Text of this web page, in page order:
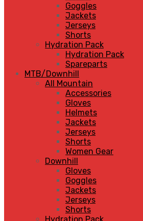
Goggles
Jackets
Jerseys
Shorts
Hydration Pack
Hydration Pack
Spareparts
MTB/Downhill
All Mountain
Accessories
Gloves
Helmets
Jackets
Jerseys
Shorts
Women Gear
Downhill
Gloves
Goggles
Jackets
Jerseys
Shorts